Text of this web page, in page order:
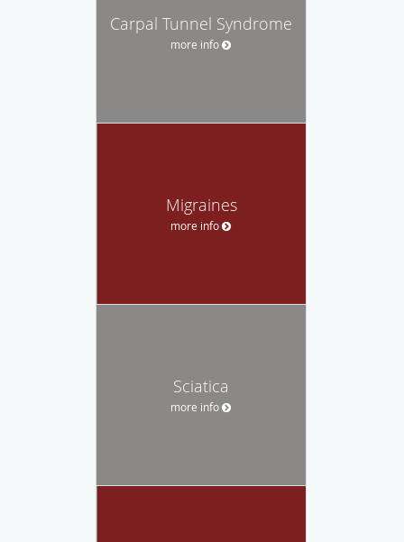
Carpal Tunnel Syndrome
more info
Migraines
more info
Sciatica
more info